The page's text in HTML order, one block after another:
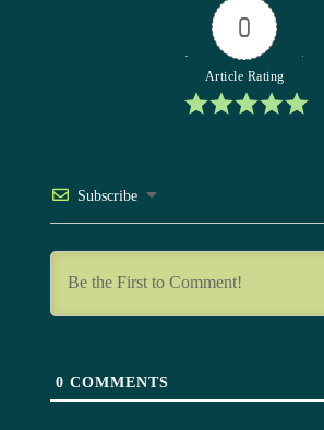
0
Article Rating
Subscribe
0 COMMENTS